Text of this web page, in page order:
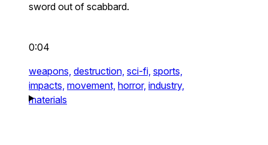
sword out of scabbard.
0:04
weapons, destruction, sci-fi, sports,
impacts, movement, horror, industry,
materials